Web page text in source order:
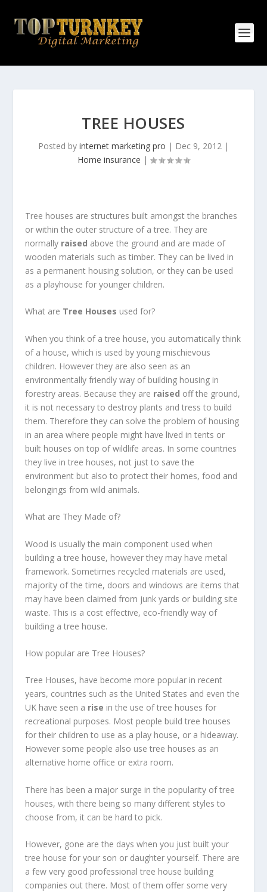
TREE HOUSES
Posted by internet marketing pro | Dec 9, 2012 |
Home insurance |
Tree houses are structures built amongst the branches
or within the outer structure of a tree. They are
normally raised above the ground and are made of
wooden materials such as timber. They can be lived in
as a permanent housing solution, or they can be used
as a playhouse for younger children.
What are Tree Houses used for?
When you think of a tree house, you automatically think
of a house, which is used by young mischievous
children. However they are also seen as an
environmentally friendly way of building housing in
forestry areas. Because they are raised off the ground,
it is not necessary to destroy plants and tress to build
them. Therefore they can solve the problem of housing
in an area where people might have lived in tents or
built houses on top of wildlife areas. In some countries
they live in tree houses, not just to save the
environment but also to protect their homes, food and
belongings from wild animals.
What are They Made of?
Wood is usually the main component used when
building a tree house, however they may have metal
framework. Sometimes recycled materials are used,
majority of the time, doors and windows are items that
may have been claimed from junk yards or building site
waste. This is a cost effective, eco-friendly way of
building a tree house.
How popular are Tree Houses?
Tree Houses, have become more popular in recent
years, countries such as the United States and even the
UK have seen a rise in the use of tree houses for
recreational purposes. Most people build tree houses
for their children to use as a play house, or a hideaway.
However some people also use tree houses as an
alternative home office or extra room.
There has been a major surge in the popularity of tree
houses, with there being so many different styles to
choose from, it can be hard to pick.
However, gone are the days when you just built your
tree house for your son or daughter yourself. There are
a few very good professional tree house building
companies out there. Most of them offer some very